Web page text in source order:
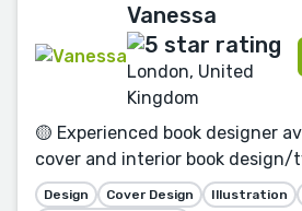
Vanessa
London, United
Kingdom
🟡 Experienced book designer
cover and interior book design/
Design Cover Design Illustration